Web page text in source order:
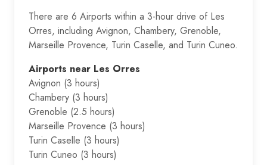
There are 6 Airports within a 3-hour drive of Les
Orres, including Avignon, Chambery, Grenoble,
Marseille Provence, Turin Caselle, and Turin Cuneo.
Airports near Les Orres
Avignon (3 hours)
Chambery (3 hours)
Grenoble (2.5 hours)
Marseille Provence (3 hours)
Turin Caselle (3 hours)
Turin Cuneo (3 hours)